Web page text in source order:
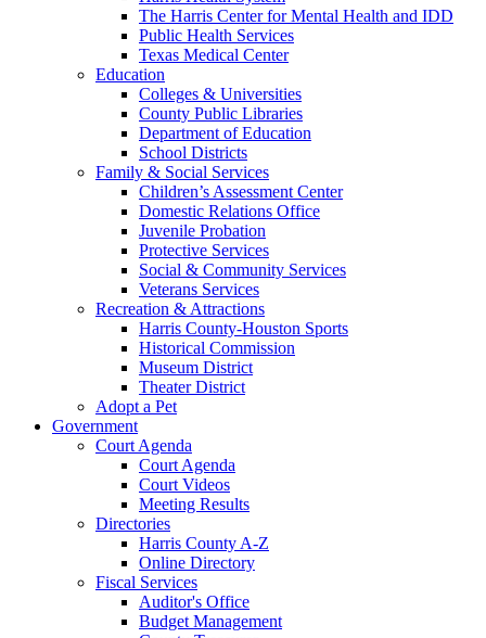
The Harris Center for Mental Health and IDD
Public Health Services
Texas Medical Center
Education
Colleges & Universities
County Public Libraries
Department of Education
School Districts
Family & Social Services
Children’s Assessment Center
Domestic Relations Office
Juvenile Probation
Protective Services
Social & Community Services
Veterans Services
Recreation & Attractions
Harris County-Houston Sports
Historical Commission
Museum District
Theater District
Adopt a Pet
Government
Court Agenda
Court Agenda
Court Videos
Meeting Results
Directories
Harris County A-Z
Online Directory
Fiscal Services
Auditor's Office
Budget Management